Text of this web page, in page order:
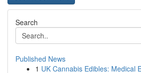
Search
Published News
1 UK Cannabis Edibles: Medical